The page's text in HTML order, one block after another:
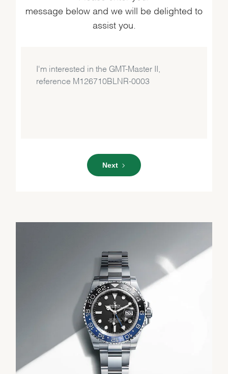
message below and we will be delighted to
assist you.
Next